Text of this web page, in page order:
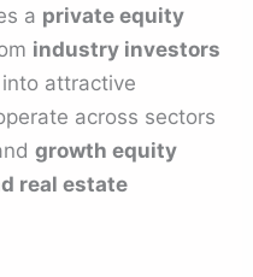
a private equity
industry investors
attractive
across sectors
growth equity
real estate